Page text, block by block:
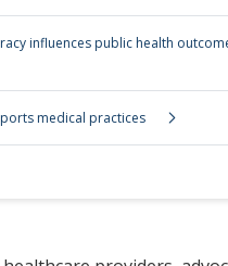
influences public health
medical practices